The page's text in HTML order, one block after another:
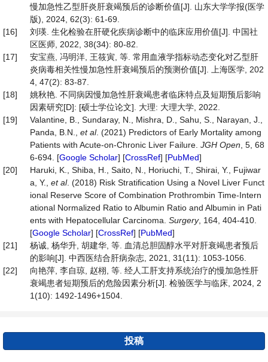
慢加急性乙型肝炎肝衰竭预后的诊断价值[J]. 山东大学学报(医学
版), 2024, 62(3): 61-69.
[16]
刘瑛. 生化检验在肝硬化疾病诊断中的临床应用价值[J]. 中国社
区医师, 2022, 38(34): 80-82.
[17]
安宝燕, 冯明洋, 王筱寅, 等. 常用血液学指标动态变化对乙型肝
炎病毒相关性慢加急性肝衰竭预后的预测价值[J]. 上海医学, 202
4, 47(2): 83-87.
[18]
姚秋艳. 不同病因慢加急性肝衰竭患者临床特点及短期预后影响
因素研究[D]: [硕士学位论文]. 大理: 大理大学, 2022.
[19]
Valantine, B., Sundaray, N., Mishra, D., Sahu, S., Narayan, J.,
Panda, B.N., et al. (2021) Predictors of Early Mortality among
Patients with Acute‐on‐Chronic Liver Failure. JGH Open , 5, 68
6-694. [Google Scholar] [CrossRef] [PubMed]
[20]
Haruki, K., Shiba, H., Saito, N., Horiuchi, T., Shirai, Y., Fujiwar
a, Y., et al. (2018) Risk Stratification Using a Novel Liver Funct
ional Reserve Score of Combination Prothrombin Time-Intern
ational Normalized Ratio to Albumin Ratio and Albumin in Pati
ents with Hepatocellular Carcinoma. Surgery, 164, 404-410.
[Google Scholar] [CrossRef] [PubMed]
[21]
杨诚, 杨华升, 胡建华, 等. 血清总胆固醇水平对肝衰竭患者预后
的影响[J]. 中西医结合肝病杂志, 2021, 31(11): 1053-1056.
[22]
向艳萍, 李自琼, 赵栩, 等. 经人工肝支持系统治疗的慢加急性肝
衰竭患者短期预后的危险因素分析[J]. 检验医学与临床, 2024, 2
1(10): 1492-1496+1504.
投稿